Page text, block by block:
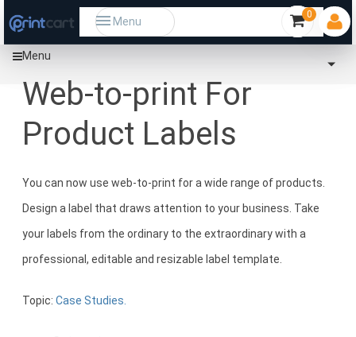
Menu
Menu
0
Home
Web-to-print For
Product Labels
You can now use web-to-print for a wide range of products.
Design a label that draws attention to your business. Take
your labels from the ordinary to the extraordinary with a
professional, editable and resizable label template.
Topic: Case Studies.